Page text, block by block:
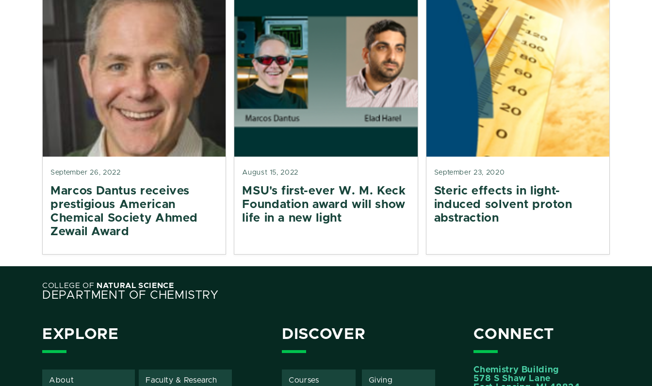
September 26, 2022
Marcos Dantus receives
prestigious American
Chemical Society Ahmed
Zewail Award
August 15, 2022
MSU's first-ever W. M. Keck
Foundation award will show
life in a new light
September 23, 2020
Steric effects in light-
induced solvent proton
abstraction
COLLEGE OF NATURAL SCIENCE
DEPARTMENT OF CHEMISTRY
EXPLORE
About Faculty & Research
DISCOVER
Courses Giving
CONNECT
Chemistry Building
578 S Shaw Lane